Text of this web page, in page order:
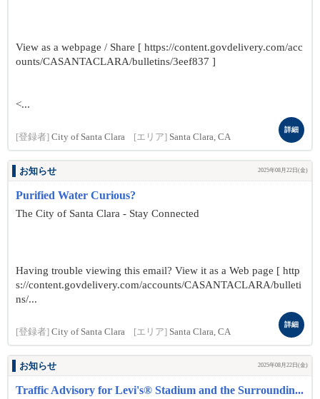
View as a webpage / Share [ https://content.govdelivery.com/acc
ounts/CASANTACLARA/bulletins/3eef837 ]
<...
[登録者] City of Santa Clara [エリア] Santa Clara, CA
詳細
お知らせ 2025年08月22日(金)
Purified Water Curious?
The City of Santa Clara - Stay Connected
Having trouble viewing this email? View it as a Web page [ http
s://content.govdelivery.com/accounts/CASANTACLARA/bulleti
ns/...
[登録者] City of Santa Clara [エリア] Santa Clara, CA
詳細
お知らせ 2025年08月22日(金)
Traffic Advisory for Levi's® Stadium and the Surroundin...